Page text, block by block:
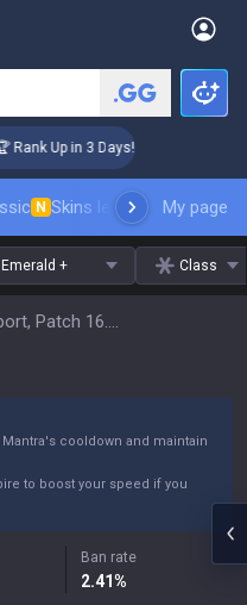
Rank Up in 3 Days! Challenger
N Skins leaderboardMy page
Emerald + Class
Counters For Support, Patch 16.15
cooldown and maintain
to boost your speed if you
Ban rate
2.41%